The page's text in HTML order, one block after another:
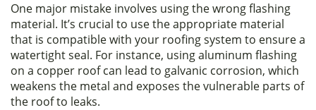
One major mistake involves using the wrong flashing
material. It’s crucial to use the appropriate material
that is compatible with your roofing system to ensure a
watertight seal. For instance, using aluminum flashing
on a copper roof can lead to galvanic corrosion, which
weakens the metal and exposes the vulnerable parts of
the roof to leaks.